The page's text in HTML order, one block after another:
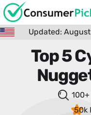
Updated:
Top 5
50k